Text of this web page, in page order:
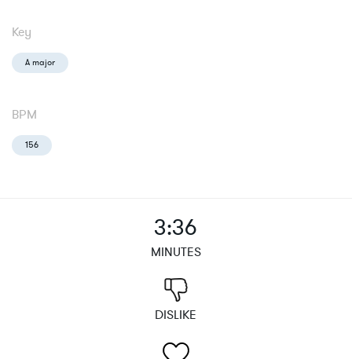
Key
A major
BPM
156
3:36
MINUTES
DISLIKE